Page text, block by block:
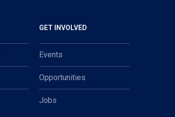
GET INVOLVED
Events
Opportunities
Jobs